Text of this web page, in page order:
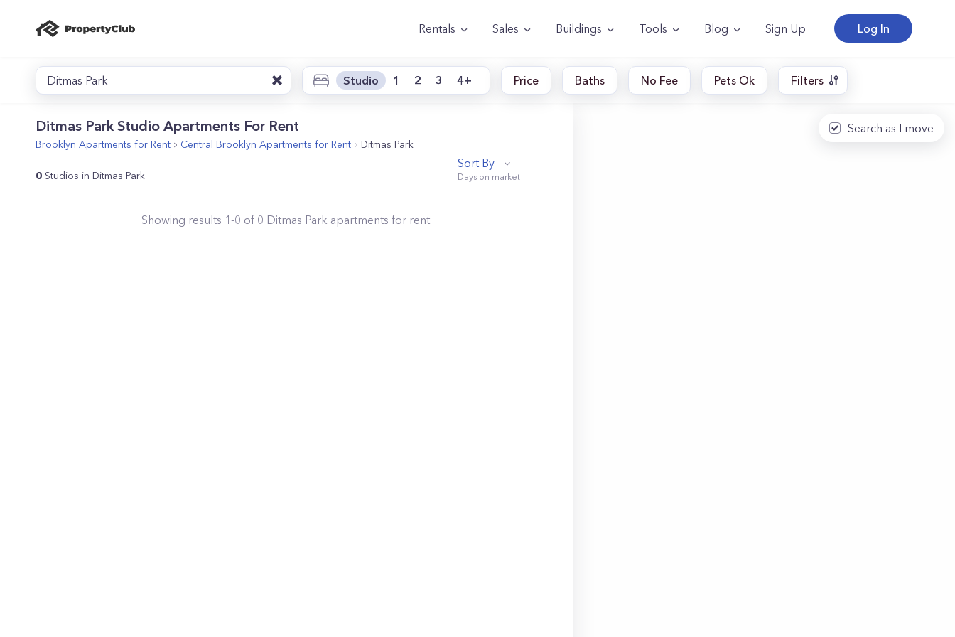
Rentals Sales Buildings Tools Blog Sign Up Log In
Ditmas Park Studio 1 2 3 4+ Price Baths No Fee Pets Ok Filters
Ditmas Park Studio Apartments For Rent
Brooklyn Apartments for Rent Central Brooklyn Apartments for Rent Ditmas Park
0 Studios in Ditmas Park
Sort By
Showing results 1-0 of 0 Ditmas Park apartments for rent.
Search as I move